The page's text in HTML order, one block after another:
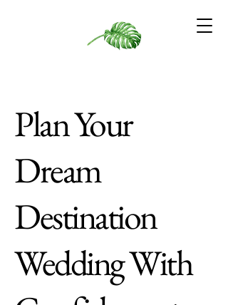
Plan Your
Dream
Destination
Wedding With